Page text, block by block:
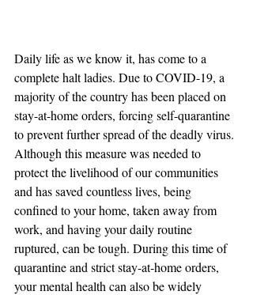
Daily life as we know it, has come to a
complete halt ladies. Due to COVID-19, a
majority of the country has been placed on
stay-at-home orders, forcing self-quarantine
to prevent further spread of the deadly virus.
Although this measure was needed to
protect the livelihood of our communities
and has saved countless lives, being
confined to your home, taken away from
work, and having your daily routine
ruptured, can be tough. During this time of
quarantine and strict stay-at-home orders,
your mental health can also be widely